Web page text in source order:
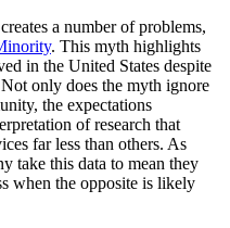
a number of problems,
. This myth highlights
in the United States despite
only does the myth ignore
the expectations
of research that
far less than others. As
take this data to mean they
when the opposite is likely